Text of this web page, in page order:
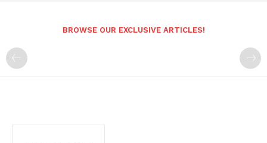
BROWSE OUR EXCLUSIVE ARTICLES!